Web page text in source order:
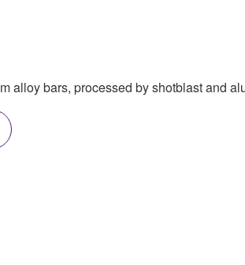
alloy bars, processed by shotblast and